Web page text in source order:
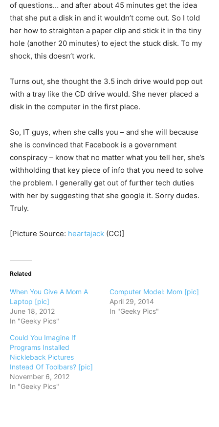
of questions… and after about 45 minutes get the idea
that she put a disk in and it wouldn’t come out. So I told
her how to straighten a paper clip and stick it in the tiny
hole (another 20 minutes) to eject the stuck disk. To my
shock, this doesn’t work.
Turns out, she thought the 3.5 inch drive would pop out
with a tray like the CD drive would. She never placed a
disk in the computer in the first place.
So, IT guys, when she calls you – and she will because
she is convinced that Facebook is a government
conspiracy – know that no matter what you tell her, she’s
withholding that key piece of info that you need to solve
the problem. I generally get out of further tech duties
with her by suggesting that she google it. Sorry dudes.
Truly.
[Picture Source: heartajack (CC)]
Related
When You Give A Mom A
Laptop [pic]
June 18, 2012
In "Geeky Pics"
Computer Model: Mom [pic]
April 29, 2014
In "Geeky Pics"
Could You Imagine If
Programs Installed
Nickleback Pictures
Instead Of Toolbars? [pic]
November 6, 2012
In "Geeky Pics"